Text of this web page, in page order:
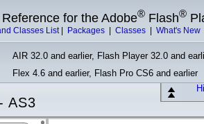
for the Adobe® Flash®
Classes List| Packages Classes What's New
AIR 32.0 and earlier, Flash Player 32.0 and
Flex 4.6 and earlier, Flash Pro CS6 and earlier
AS3